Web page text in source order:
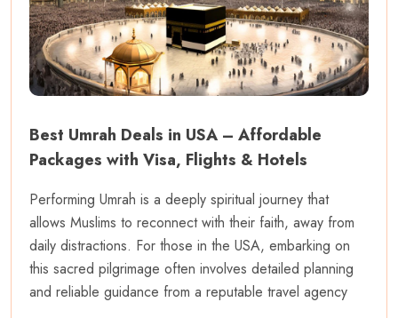
Best Umrah Deals in USA – Affordable
Packages with Visa, Flights & Hotels
Performing Umrah is a deeply spiritual journey that
allows Muslims to reconnect with their faith, away from
daily distractions. For those in the USA, embarking on
this sacred pilgrimage often involves detailed planning
and reliable guidance from a reputable travel agency